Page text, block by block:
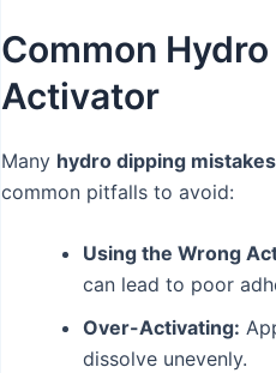
Common
Activator
Many hydro dipping mistakes
common pitfalls to avoid:
Using the Wrong
can lead to poor
Over-Activating:
dissolve unevenly.